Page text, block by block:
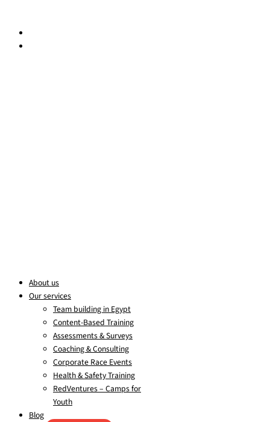
About us
Our services
Team building in Egypt
Content-Based Training
Assessments & Surveys
Coaching & Consulting
Corporate Race Events
Health & Safety Training
RedVentures – Camps for
Youth
Blog